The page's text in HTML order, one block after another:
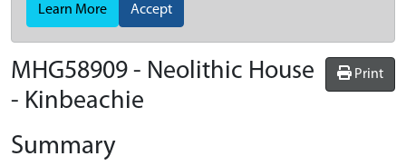
Learn More Accept
Print
MHG58909 - Neolithic House
- Kinbeachie
Summary